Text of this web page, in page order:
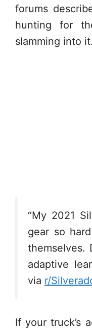
forums
hunting for
slamming into
“My 2021
gear so
themselves.
adaptive
via r/
If your truck’s